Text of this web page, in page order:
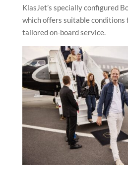
KlasJet’s specially configured
which offers suitable
tailored on-board service.